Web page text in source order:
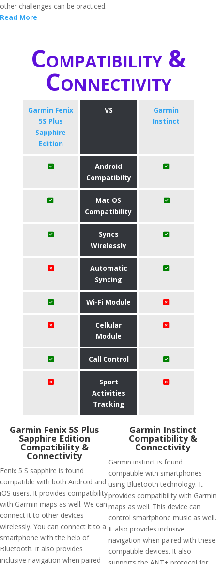
other challenges can be practiced.
Read More
Compatibility &
Connectivity
Garmin Fenix
5S Plus
Sapphire
Edition
VS
Garmin
Instinct
Android
Compatibilty
Mac OS
Compatibility
Syncs
Wirelessly
Automatic
Syncing
Wi-Fi Module
Cellular
Module
Call Control
Sport
Activities
Tracking
Garmin Fenix 5S Plus
Sapphire Edition
Compatibility &
Connectivity
Fenix 5 S sapphire is found
compatible with both Android and
iOS users. It provides compatibility
with Garmin maps as well. We can
connect it to other devices
wirelessly. You can connect it to a
smartphone with the help of
Bluetooth. It also provides
inclusive navigation when paired
Garmin Instinct
Compatibility &
Connectivity
Garmin instinct is found
compatible with smartphones
using Bluetooth technology. It
provides compatibility with Garmin
maps as well. This device can
control smartphone music as well.
It also provides inclusive
navigation when paired with these
compatible devices. It also